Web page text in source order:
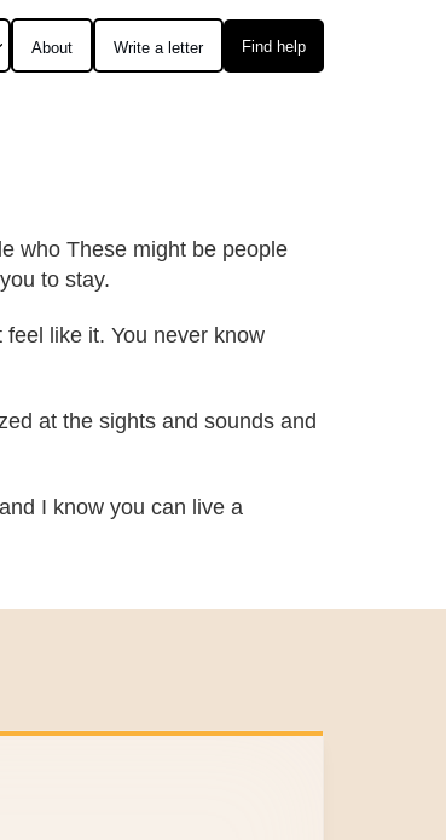
Find help
Write a letter
About
who These might be people
to stay.
like it. You never know
at the sights and sounds and
I know you can live a